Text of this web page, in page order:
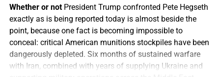
North Korea as they work to weaken American influence
and break the Western-controlled global order. Now
Ukraine has reportedly begun striking military supply
routes connecting Iran and Russia through the Caspian
Sea, demonstrating that the Ukraine and Iran battlefields
are physically converging. Think about what that means.
Whether or notPresident Trump confronted Pete Hegseth
exactly as is being reported today is almost beside the
point, because one fact is becoming impossible to
conceal: critical American munitions stockpiles have been
dangerously depleted. Six months of sustained warfare
with Iran, combined with years of supplying Ukraine and